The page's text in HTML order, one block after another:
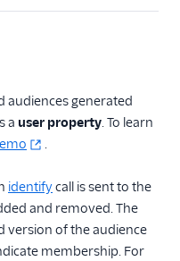
audiences generated
a user property. To learn
.
identifycall is sent to the
and removed. The
version of the audience
membership. For